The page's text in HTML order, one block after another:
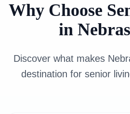
Why Choose
in
Discover what makes
destination for senior